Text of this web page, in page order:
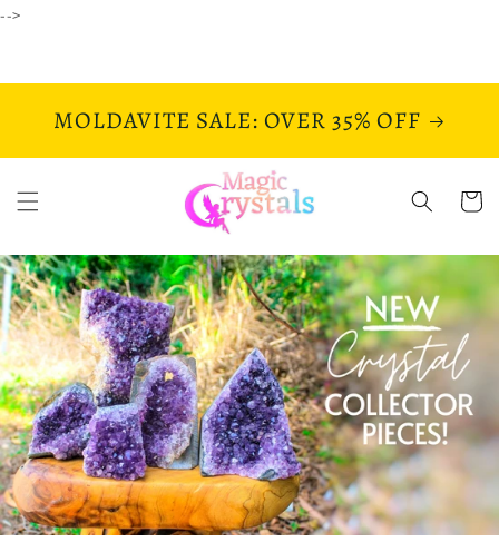
-->
MOLDAVITE SALE: OVER 35% OFF
Cart